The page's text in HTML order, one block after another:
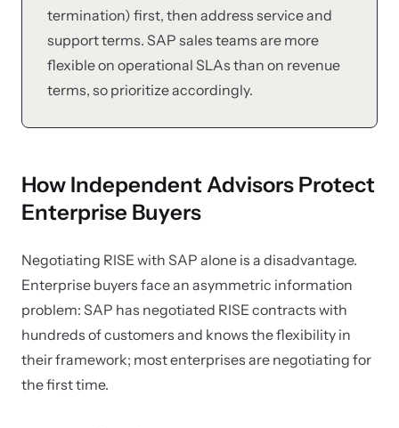
termination) first, then address service and
support terms. SAP sales teams are more
flexible on operational SLAs than on revenue
terms, so prioritize accordingly.
How Independent Advisors Protect
Enterprise Buyers
Negotiating RISE with SAP alone is a disadvantage.
Enterprise buyers face an asymmetric information
problem: SAP has negotiated RISE contracts with
hundreds of customers and knows the flexibility in
their framework; most enterprises are negotiating for
the first time.